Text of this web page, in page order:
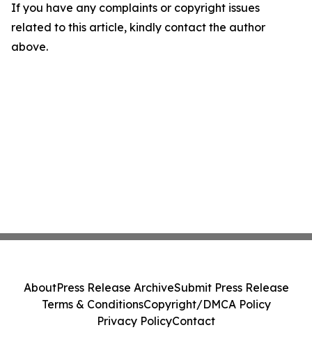
If you have any complaints or copyright issues
related to this article, kindly contact the author
above.
AboutPress Release ArchiveSubmit Press Release
Terms & ConditionsCopyright/DMCA Policy
Privacy PolicyContact